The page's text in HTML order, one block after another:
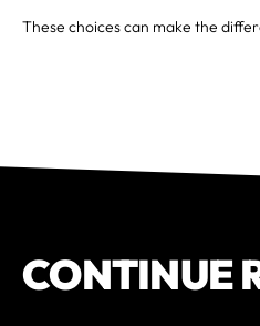
These choices can make the
CONTINUE